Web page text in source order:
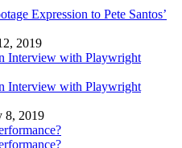
Expression to Pete Santos’
2019
Interview with Playwright
Interview with Playwright
8, 2019